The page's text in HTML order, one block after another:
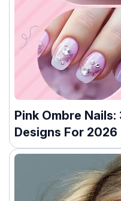
Pink Ombre
Designs For 2026